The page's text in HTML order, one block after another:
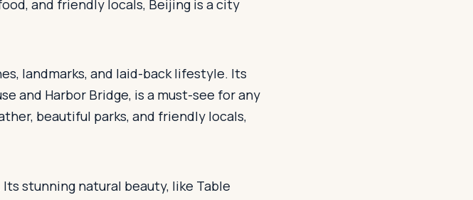
and friendly locals, Beijing is a city
landmarks, and laid-back lifestyle. Its
and Harbor Bridge, is a must-see for any
beautiful parks, and friendly locals,
stunning natural beauty, like Table